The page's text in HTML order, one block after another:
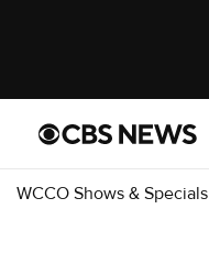
WCCO Shows & Specials